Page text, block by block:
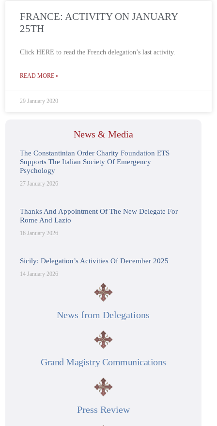
FRANCE: ACTIVITY ON JANUARY
25TH
Click HERE to read the French delegation’s last activity.
READ MORE »
29 January 2020
News & Media
The Constantinian Order Charity Foundation ETS
Supports The Italian Society Of Emergency
Psychology
27 January 2026
Thanks And Appointment Of The New Delegate For
Rome And Lazio
16 January 2026
Sicily: Delegation’s Activities Of December 2025
14 January 2026
News from Delegations
Grand Magistry Communications
Press Review